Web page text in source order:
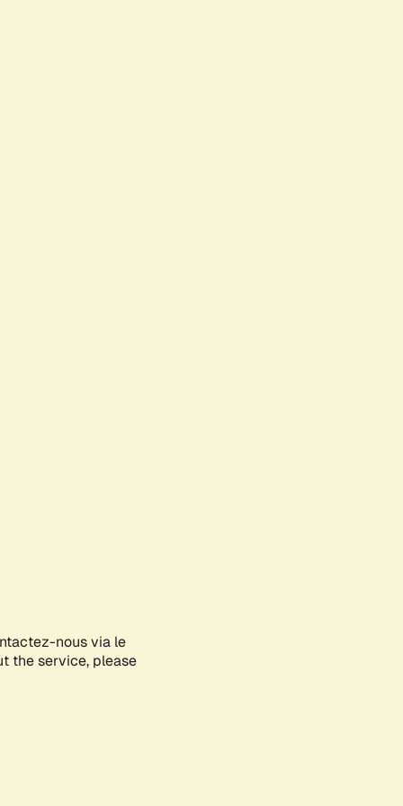
nous via le
the service, please